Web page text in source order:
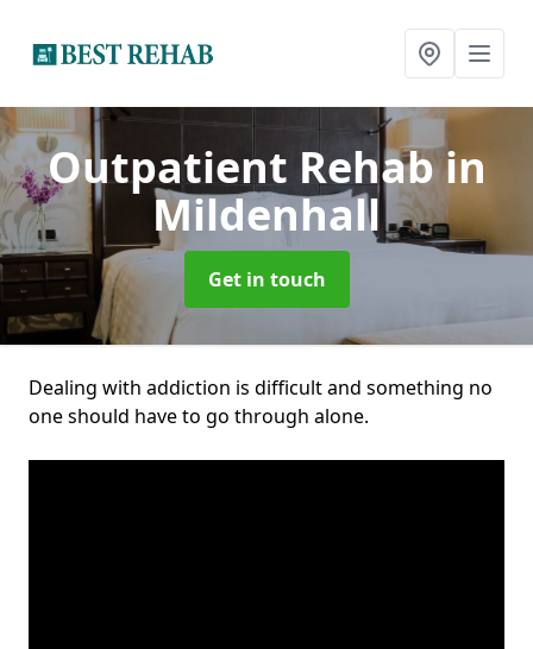
Outpatient Rehabin
Mildenhall
Get in touch
Dealing with addiction is difficult and something no
one should have to go through alone.